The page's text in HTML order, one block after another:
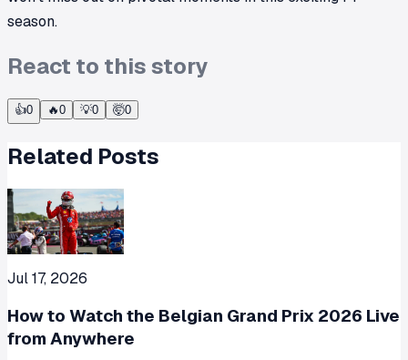
season.
React to this story
👍0 🔥0 💡0 🤯0
Related Posts
Jul 17, 2026
How to Watch the Belgian Grand Prix 2026 Live
from Anywhere